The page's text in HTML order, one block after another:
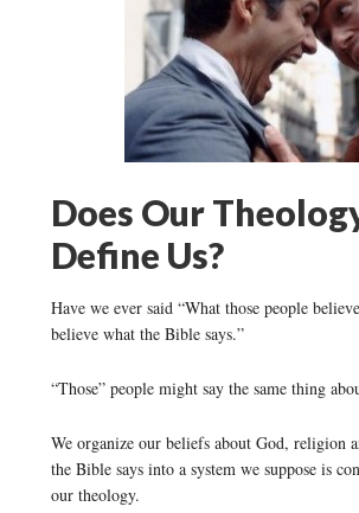
Does Our
Define Us?
Have we ever said “What those people
believe what the Bible says.”
“Those” people might say the same thing
We organize our beliefs about God, religion
the Bible says into a system we suppose is
our theology.